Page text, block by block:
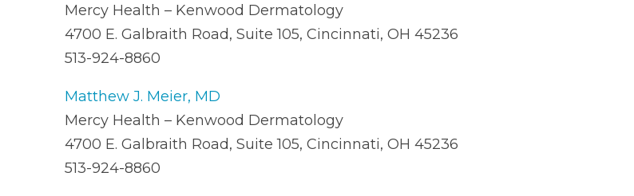
Mercy Health – Kenwood Dermatology
4700 E. Galbraith Road, Suite 105, Cincinnati, OH 45236
513-924-8860
Matthew J. Meier, MD
Mercy Health – Kenwood Dermatology
4700 E. Galbraith Road, Suite 105, Cincinnati, OH 45236
513-924-8860